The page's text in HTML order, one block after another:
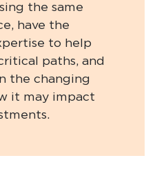
the same
have the
to help
paths, and
the changing
it may impact